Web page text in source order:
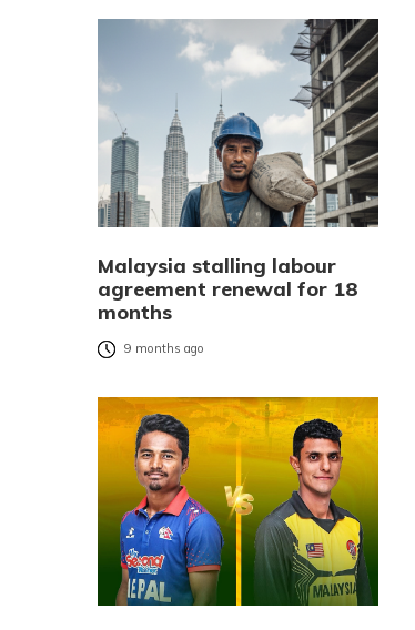
Malaysia stalling labour
agreement renewal for 18
months
9 months ago